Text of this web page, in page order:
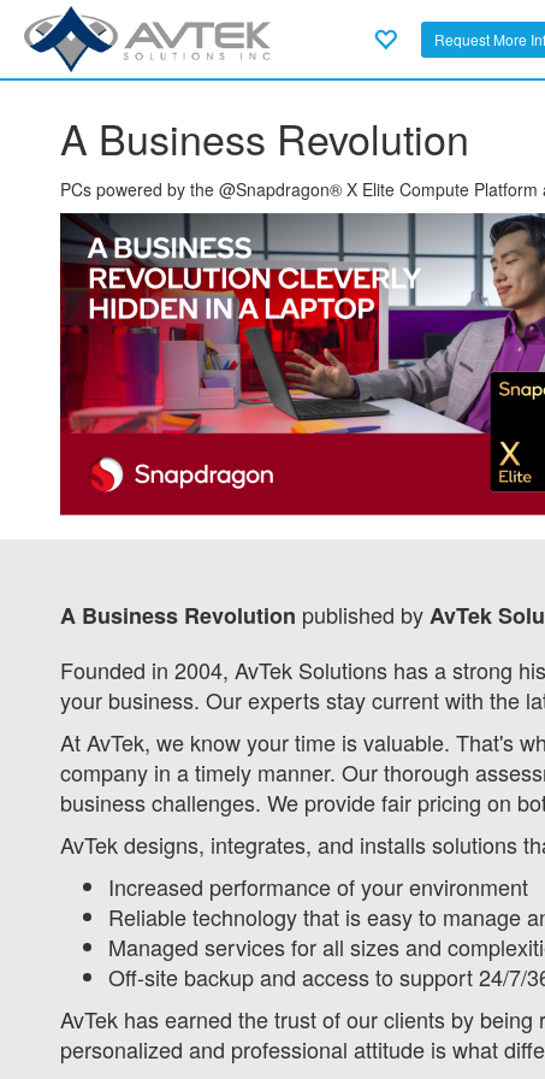
Request More
A Business Revolution
PCs powered by the @Snapdragon® X Elite Compute
A Business Revolution published byAvTek
Founded in 2004, AvTek Solutions has a strong
your business. Our experts stay current with the
At AvTek, we know your time is valuable. That's
company in a timely manner. Our thorough
business challenges. We provide fair pricing on
AvTek designs, integrates, and installs solutions
Increased performance of your environment
Reliable technology that is easy to manage
Managed services for all sizes and
Off-site backup and access to support 24/7/
AvTek has earned the trust of our clients by
personalized and professional attitude is what